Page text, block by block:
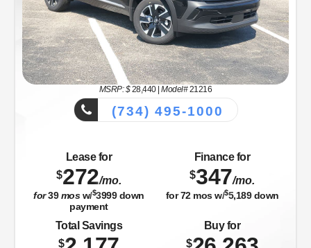
MSRP: $28,440|Model#21216
(734) 495-1000
Lease for
$272/mo.
for39mosw/$3999down
payment
Finance for
$347/mo.
for72mos w/$5,189down
Total Savings
$
Buy for
$